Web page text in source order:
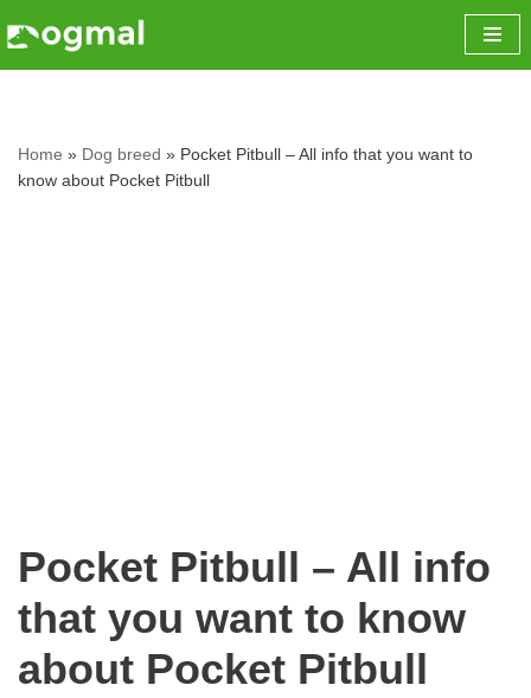
Home » Dog breed » Pocket Pitbull – All info that you want to
know about Pocket Pitbull
Pocket Pitbull – All info
that you want to know
about Pocket Pitbull